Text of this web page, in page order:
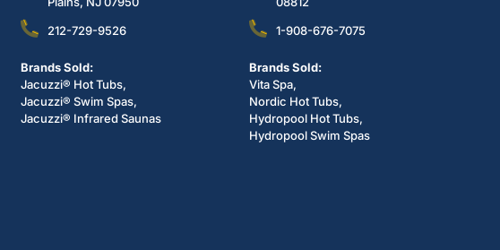
212-729-9526
Brands Sold:
Jacuzzi® Hot Tubs,
Jacuzzi® Swim Spas,
Jacuzzi® Infrared Saunas
1-908-676-7075
Brands Sold:
Vita Spa,
Nordic Hot Tubs,
Hydropool Hot Tubs,
Hydropool Swim Spas